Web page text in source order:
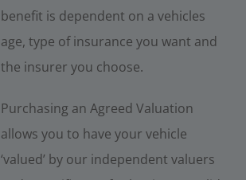
benefit is dependent on a vehicles
age, type of insurance you want and
the insurer you choose.
Purchasing an Agreed Valuation
allows you to have your vehicle
‘valued’ by our independent valuers